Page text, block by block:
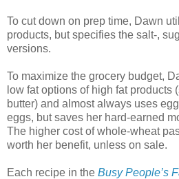
To cut down on prep time, Dawn
products, but specifies the salt-,
versions.
To maximize the grocery budget,
low fat options of high fat products
butter) and almost always uses
eggs, but saves her hard-earned
The higher cost of whole-wheat
worth her benefit, unless on sale.
Each recipe in the Busy People’s